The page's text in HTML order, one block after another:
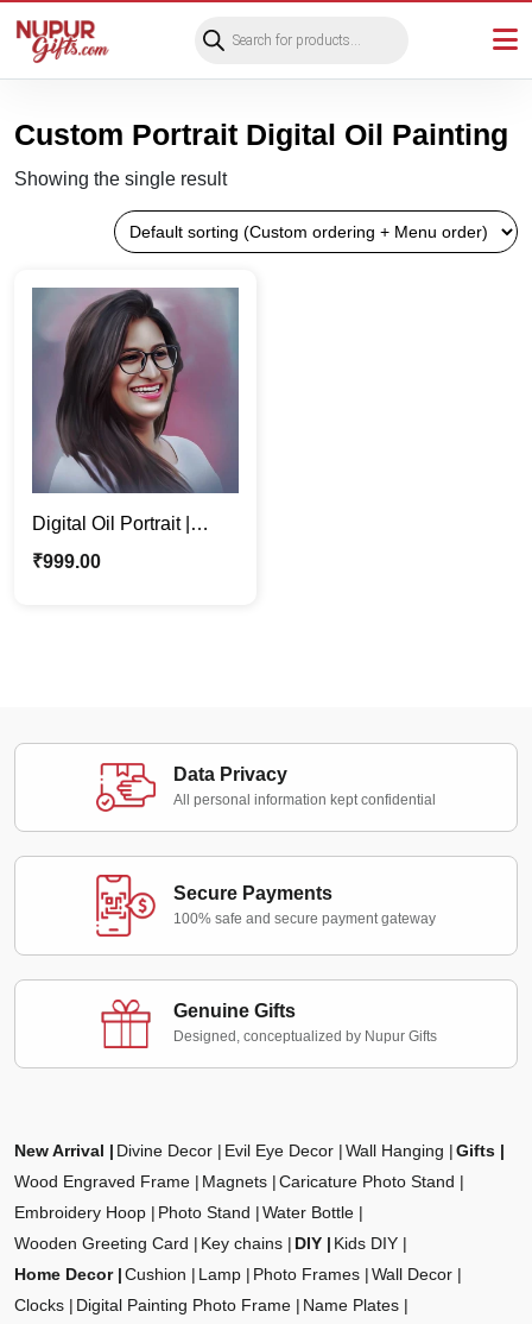
search
Custom Portrait Digital Oil Painting
Showing the single result
Digital Oil Portrait |
Custom Personalized
₹999.00
Data Privacy
All personal information kept confidential
Secure Payments
100% safe and secure payment gateway
Genuine Gifts
Designed, conceptualized by Nupur Gifts
New Arrival Divine Decor Evil Eye Decor Wall Hanging
Gifts
Wood Engraved Frame
Magnets
Caricature Photo Stand
Embroidery Hoop
Photo Stand
Water Bottle
Wooden Greeting Card
Key chains DIY
Kids DIY
Home Decor
Cushion Lamp Photo Frames
Wall Decor
Clocks
Digital Painting Photo Frame
Name Plates